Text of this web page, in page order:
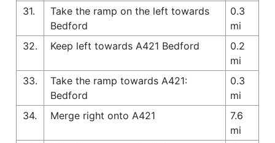
31.
Take the ramp on the left towards
Bedford
0.3
mi
32.
Keep left towards A421 Bedford
0.2
mi
33.
Take the ramp towards A421:
Bedford
0.3
mi
34.
Merge right onto A421
7.6
mi